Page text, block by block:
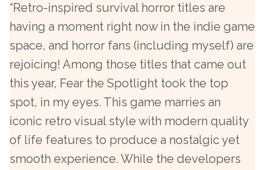
“Retro-inspired survival horror titles are
having a moment right now in the indie game
space, and horror fans (including myself) are
rejoicing! Among those titles that came out
this year, Fear the Spotlight took the top
spot, in my eyes. This game marries an
iconic retro visual style with modern quality
of life features to produce a nostalgic yet
smooth experience. While the developers